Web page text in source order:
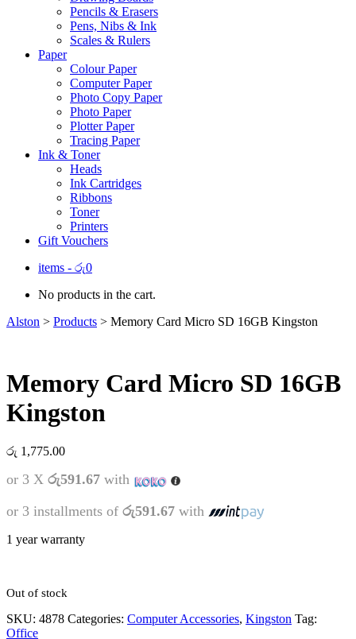
Pencils & Erasers
Pens, Nibs & Ink
Scales & Rulers
Paper
Colour Paper
Computer Paper
Photo Copy Paper
Photo Paper
Plotter Paper
Tracing Paper
Ink & Toner
Heads
Ink Cartridges
Ribbons
Toner
Printers
Gift Vouchers
items - රු0
No products in the cart.
Alston > Products > Memory Card Micro SD 16GB Kingston
Memory Card Micro SD 16GB
Kingston
රු 1,775.00
or 3 X රු591.67 with
or 3 installments of රු591.67 with
1 year warranty
Out of stock
SKU: 4878 Categories: Computer Accessories, Kingston Tag:
Office